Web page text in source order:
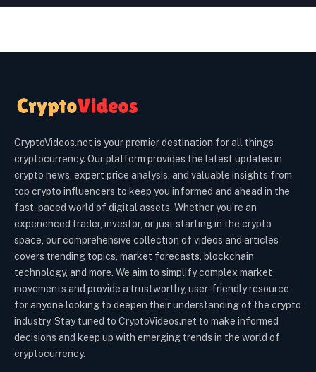
CryptoVideos.net is your premier destination for all things
cryptocurrency. Our platform provides the latest updates in
crypto news, expert price analysis, and valuable insights from
top crypto influencers to keep you informed and ahead in the
fast-paced world of digital assets. Whether you’re an
experienced trader, investor, or just starting in the crypto
space, our comprehensive collection of videos and articles
covers trending topics, market forecasts, blockchain
technology, and more. We aim to simplify complex market
movements and provide a trustworthy, user-friendly resource
for anyone looking to deepen their understanding of the crypto
industry. Stay tuned to CryptoVideos.net to make informed
decisions and keep up with emerging trends in the world of
cryptocurrency.